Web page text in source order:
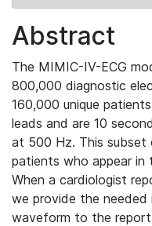
Abstract
The MIMIC-IV-ECG
800,000 diagnostic
160,000 unique
leads and are 10
at 500 Hz. This subset
patients who appear in
When a cardiologist
we provide the
waveform to the